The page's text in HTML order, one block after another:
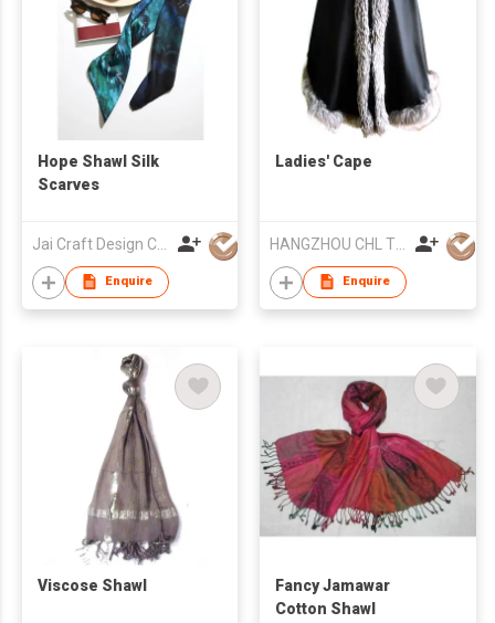
Hope Shawl Silk
Scarves
Enquire
Ladies' Cape
Enquire
Viscose Shawl
Fancy Jamawar
Cotton Shawl